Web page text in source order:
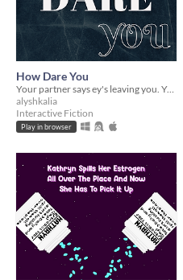
How Dare You
Your partner says ey's leaving you. You say otherwise.
alyshkalia
Interactive Fiction
Play in browser